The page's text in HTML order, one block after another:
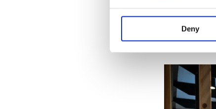
Deny
In Turbine
community
fabrics,